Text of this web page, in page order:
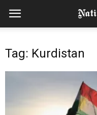
Tag: Kurdistan